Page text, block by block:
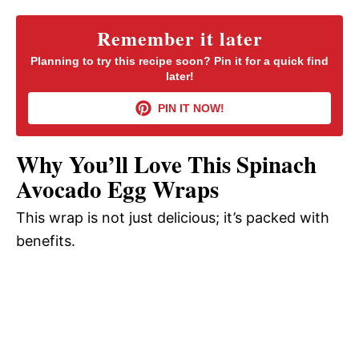
y
V
i
d
e
Remember it later
Planning to try this recipe soon? Pin it for a quick find
later!
PIN IT NOW!
Why You’ll Love This Spinach
Avocado Egg Wraps
This wrap is not just delicious; it’s packed with
benefits.